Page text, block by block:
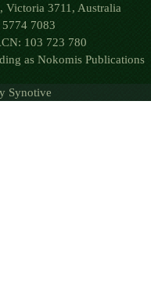
Victoria 3711, Australia
7083
103 723 780
as Nokomis Publications
Synotive